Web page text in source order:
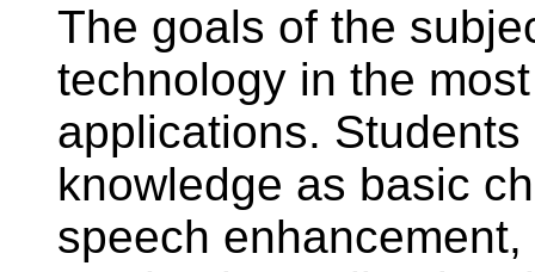
The goals of the
technology in the
applications.
knowledge as basic
speech